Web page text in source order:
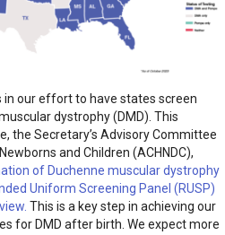
in our effort to have states screen
dystrophy (DMD). This
the Secretary’s Advisory Committee
and Children (ACHNDC),
of Duchenne muscular dystrophy
Uniform Screening Panel (RUSP)
This is a key step in achieving our
for DMD after birth. We expect more